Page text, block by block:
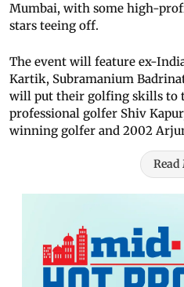
Mumbai, with some high-
stars teeing off.
The event will feature ex-
Kartik, Subramanium
will put their golfing skills to
professional golfer Shiv
winning golfer and 2002
Read